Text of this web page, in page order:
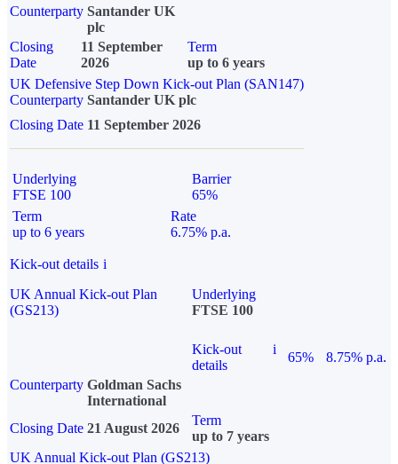
Counterparty Santander UK
plc
Closing
Date
11 September
2026
Term
up to 6 years
UK Defensive Step Down Kick-out Plan (SAN147)
Counterparty Santander UK plc
Closing Date 11 September 2026
Underlying
FTSE 100
Barrier
65%
Term
up to 6 years
Rate
6.75% p.a.
Kick-out details i
UK Annual Kick-out Plan
(GS213)
Underlying
FTSE 100
Kick-out
details
i
65%
8.75% p.a.
Counterparty Goldman Sachs
International
Closing Date 21 August 2026
Term
up to 7 years
UK Annual Kick-out Plan (GS213)